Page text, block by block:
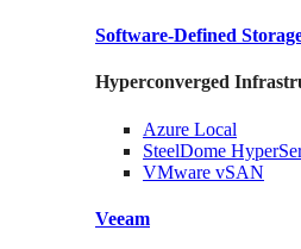
Software-Defined
Hyperconverged
Azure Local
SteelDome
VMware vSAN
Veeam